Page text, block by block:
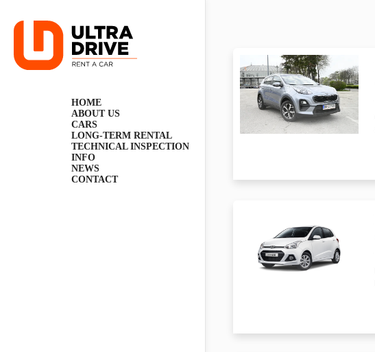
content
HOME
ABOUT US
CARS
LONG-TERM RENTAL
TECHNICAL INSPECTION
INFO
NEWS
CONTACT